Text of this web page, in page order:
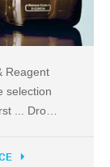
Reagent
selection